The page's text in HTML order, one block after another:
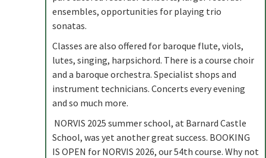
ensembles, opportunities for playing trio
sonatas.
Classes are also offered for baroque flute, viols,
lutes, singing, harpsichord. There is a course choir
and a baroque orchestra. Specialist shops and
instrument technicians. Concerts every evening
and so much more.
NORVIS 2025 summer school, at Barnard Castle
School, was yet another great success. BOOKING
IS OPEN for NORVIS 2026, our 54th course. Why not